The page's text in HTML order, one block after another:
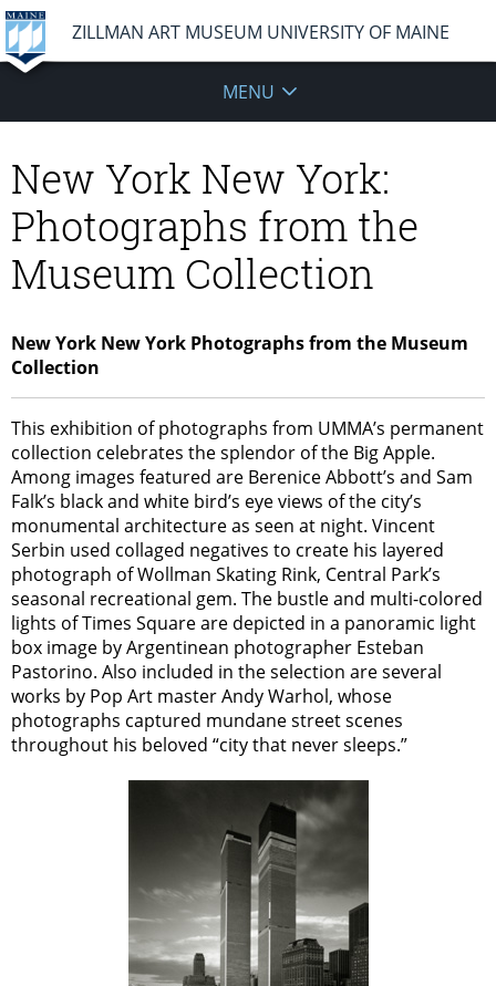
ZILLMAN ART MUSEUM UNIVERSITY OF MAINE
MENU
New York New York:
Photographs from the
Museum Collection
New York New York Photographs from the Museum
Collection
This exhibition of photographs from UMMA’s permanent
collection celebrates the splendor of the Big Apple.
Among images featured are Berenice Abbott’s and Sam
Falk’s black and white bird’s eye views of the city’s
monumental architecture as seen at night. Vincent
Serbin used collaged negatives to create his layered
photograph of Wollman Skating Rink, Central Park’s
seasonal recreational gem. The bustle and multi-colored
lights of Times Square are depicted in a panoramic light
box image by Argentinean photographer Esteban
Pastorino. Also included in the selection are several
works by Pop Art master Andy Warhol, whose
photographs captured mundane street scenes
throughout his beloved “city that never sleeps.”